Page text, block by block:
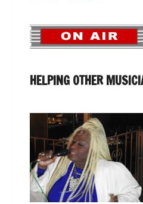
HELPING OTHER